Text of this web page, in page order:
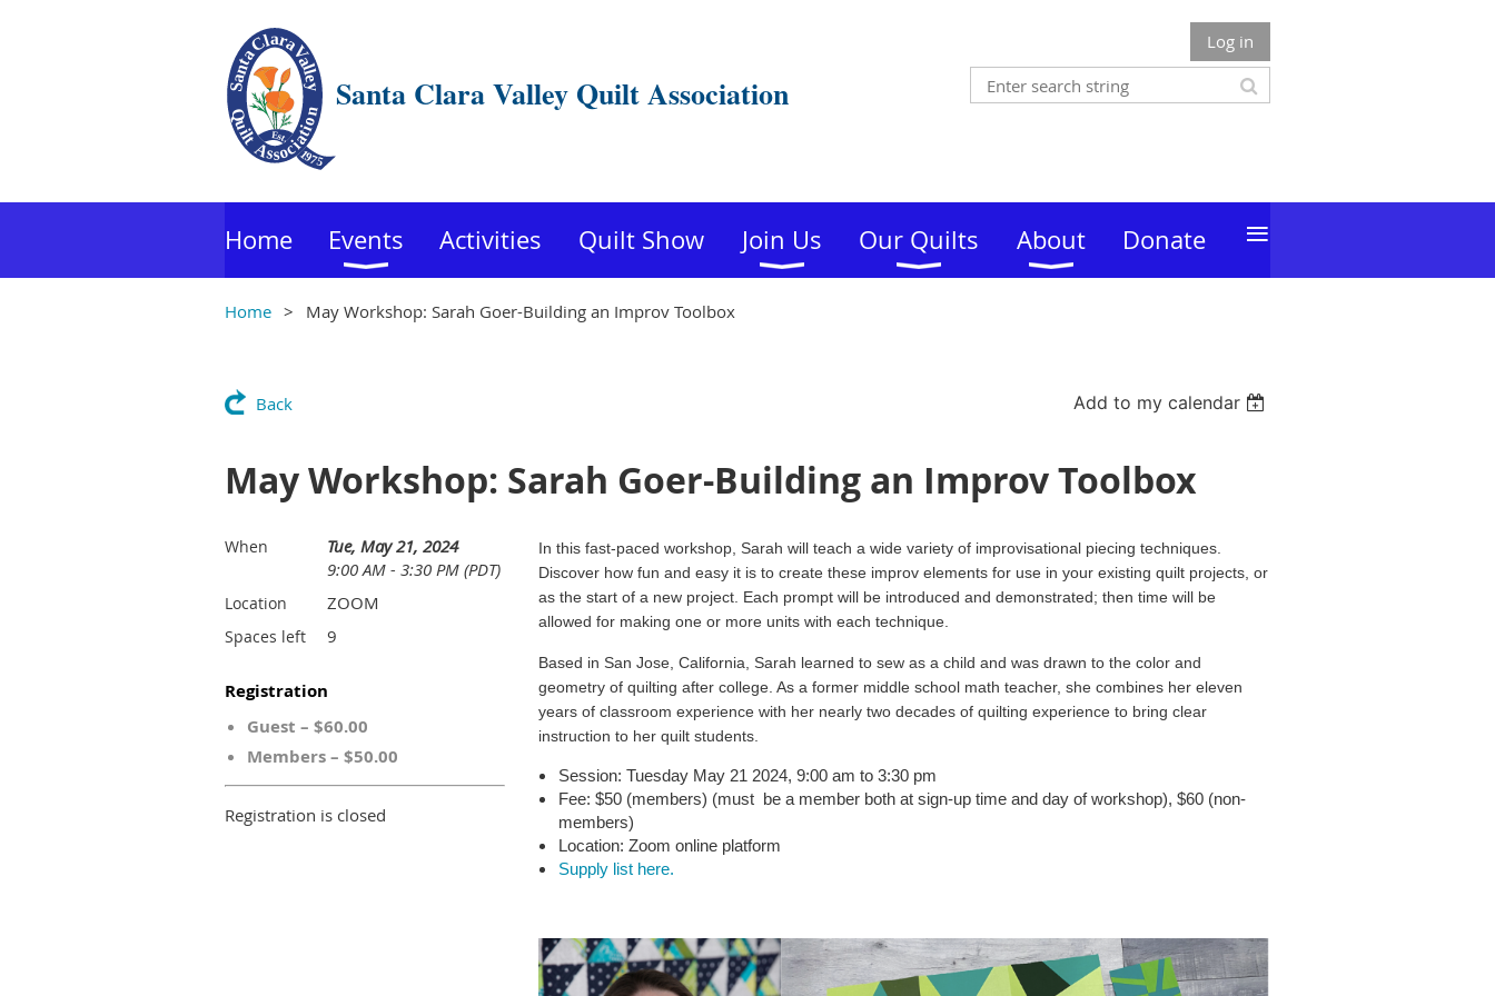
Santa Clara Valley Quilt Association
Log in
Home Events Activities Quilt Show Join Us Our Quilts About Donate ≡
Home May Workshop: Sarah Goer-Building an Improv Toolbox
Back Add to my calendar
May Workshop: Sarah Goer-Building an Improv Toolbox
When
Tue, May 21, 2024
9:00 AM - 3:30 PM (PDT)
Location ZOOM
Spaces left 9
Registration
Guest – $60.00
Members – $50.00
Registration is closed
In this fast-paced workshop, Sarah will teach a wide variety of improvisational piecing techniques.
Discover how fun and easy it is to create these improv elements for use in your existing quilt projects, or
as the start of a new project. Each prompt will be introduced and demonstrated; then time will be
allowed for making one or more units with each technique.
Based in San Jose, California, Sarah learned to sew as a child and was drawn to the color and
geometry of quilting after college. As a former middle school math teacher, she combines her eleven
years of classroom experience with her nearly two decades of quilting experience to bring clear
instruction to her quilt students.
Session: Tuesday May 21 2024, 9:00 am to 3:30 pm
Fee: $50 (members) (must be a member both at sign-up time and day of workshop), $60 (non-
members)
Location: Zoom online platform
Supply list here.